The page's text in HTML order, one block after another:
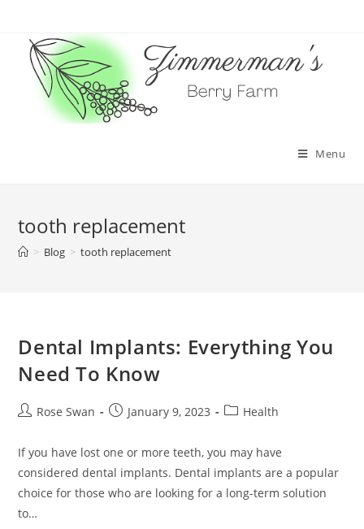
content
Menu
tooth replacement
> Blog > tooth replacement
Dental Implants: Everything You
Need To Know
PostRose Swan
PostJanuary 9, 2023
PostHealth
If you have lost one or more teeth, you may have
considered dental implants. Dental implants are a popular
choice for those who are looking for a long-term solution
to…